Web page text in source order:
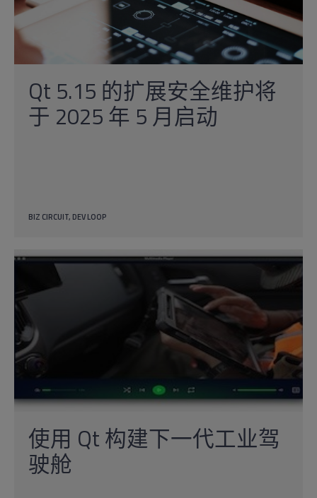
Qt 5.15 的扩展安全维护将
于 2025 年 5 月启动
BIZ CIRCUIT DEV LOOP
使用 Qt 构建下一代工业驾
驶舱